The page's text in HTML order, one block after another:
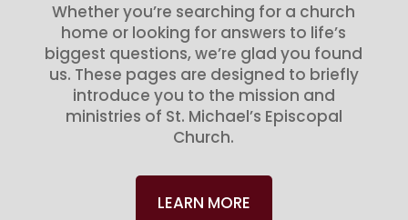
Whether you’re searching for a church
home or looking for answers to life’s
biggest questions, we’re glad you found
us. These pages are designed to briefly
introduce you to the mission and
ministries of St. Michael’s Episcopal
Church.
LEARN MORE